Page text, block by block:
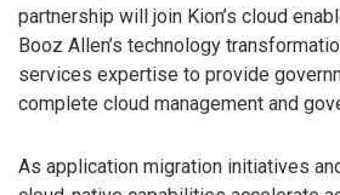
partnership will join Kion’s cloud
Booz Allen’s technology
services expertise to provide
complete cloud management and
As application migration initiatives